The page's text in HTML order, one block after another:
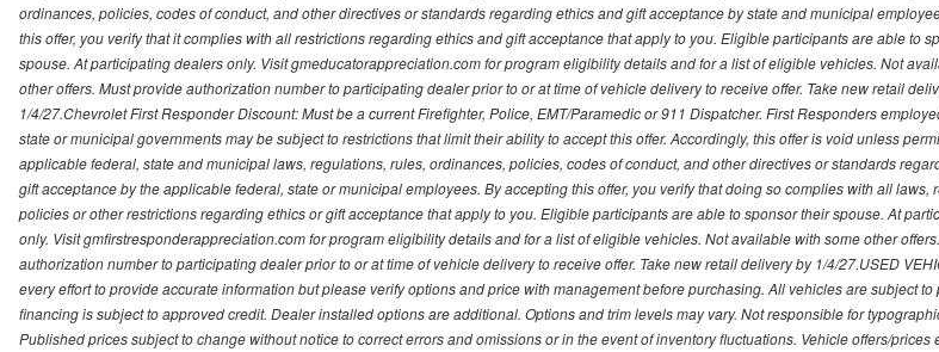
ordinances, policies, codes of conduct, and other directives or standards regarding ethics and gift acceptance by state and municipal
this offer, you verify that it complies with all restrictions regarding ethics and gift acceptance that apply to you. Eligible participants are able to
spouse. At participating dealers only. Visit gmeducatorappreciation.com for program eligibility details and for a list of eligible vehicles. Not
other offers. Must provide authorization number to participating dealer prior to or at time of vehicle delivery to receive offer. Take new retail
1/4/27.Chevrolet First Responder Discount: Must be a current Firefighter, Police, EMT/Paramedic or 911 Dispatcher. First Responders
state or municipal governments may be subject to restrictions that limit their ability to accept this offer. Accordingly, this offer is void unless
applicable federal, state and municipal laws, regulations, rules, ordinances, policies, codes of conduct, and other directives or standards
gift acceptance by the applicable federal, state or municipal employees. By accepting this offer, you verify that doing so complies with all laws,
policies or other restrictions regarding ethics or gift acceptance that apply to you. Eligible participants are able to sponsor their spouse. At
only. Visit gmfirstresponderappreciation.com for program eligibility details and for a list of eligible vehicles. Not available with some other
authorization number to participating dealer prior to or at time of vehicle delivery to receive offer. Take new retail delivery by 1/4/27.USED
every effort to provide accurate information but please verify options and price with management before purchasing. All vehicles are subject to
financing is subject to approved credit. Dealer installed options are additional. Options and trim levels may vary. Not responsible for
Published prices subject to change without notice to correct errors and omissions or in the event of inventory fluctuations. Vehicle offers/prices